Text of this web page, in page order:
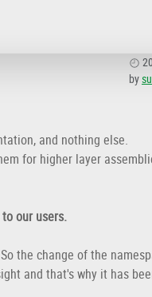
by
and nothing else.
for higher layer
our users.
the change of the
and that's why it has